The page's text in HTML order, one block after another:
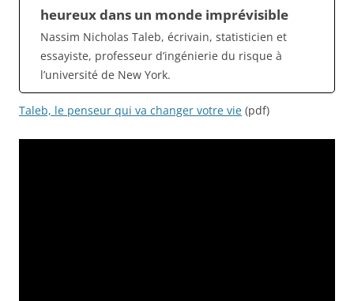
heureux dans un monde imprévisible
Nassim Nicholas Taleb, écrivain, statisticien et
essayiste, professeur d’ingénierie du risque à
l’université de New York.
Taleb, le penseur qui va changer votre vie (pdf)